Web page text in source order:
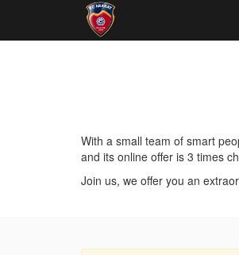
With a small team of smart
and its online offer is 3 times
Join us, we offer you an